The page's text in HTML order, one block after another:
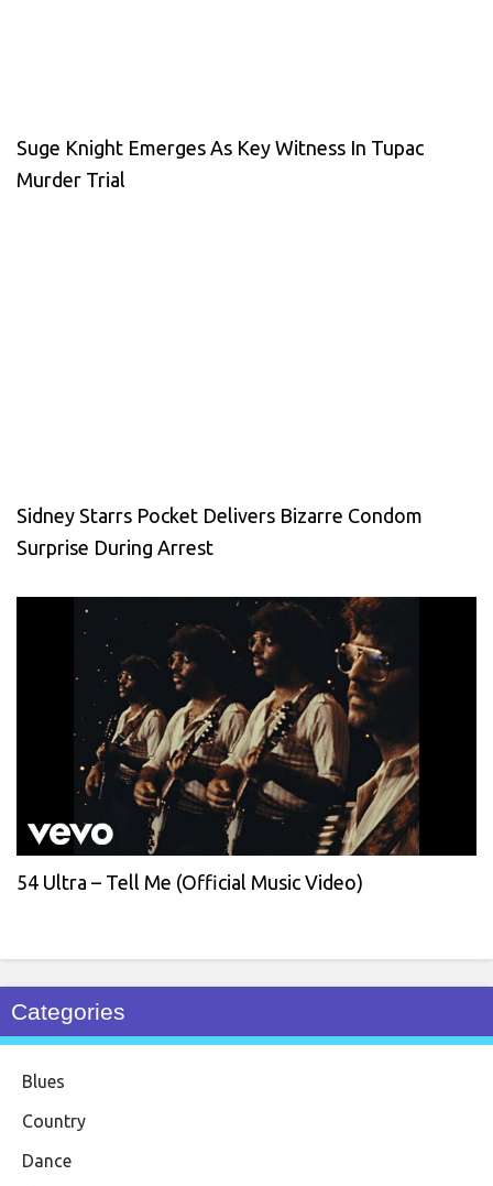
Suge Knight Emerges As Key Witness In Tupac
Murder Trial
Sidney Starrs Pocket Delivers Bizarre Condom
Surprise During Arrest
54 Ultra – Tell Me (Official Music Video)
Categories
Blues
Country
Dance